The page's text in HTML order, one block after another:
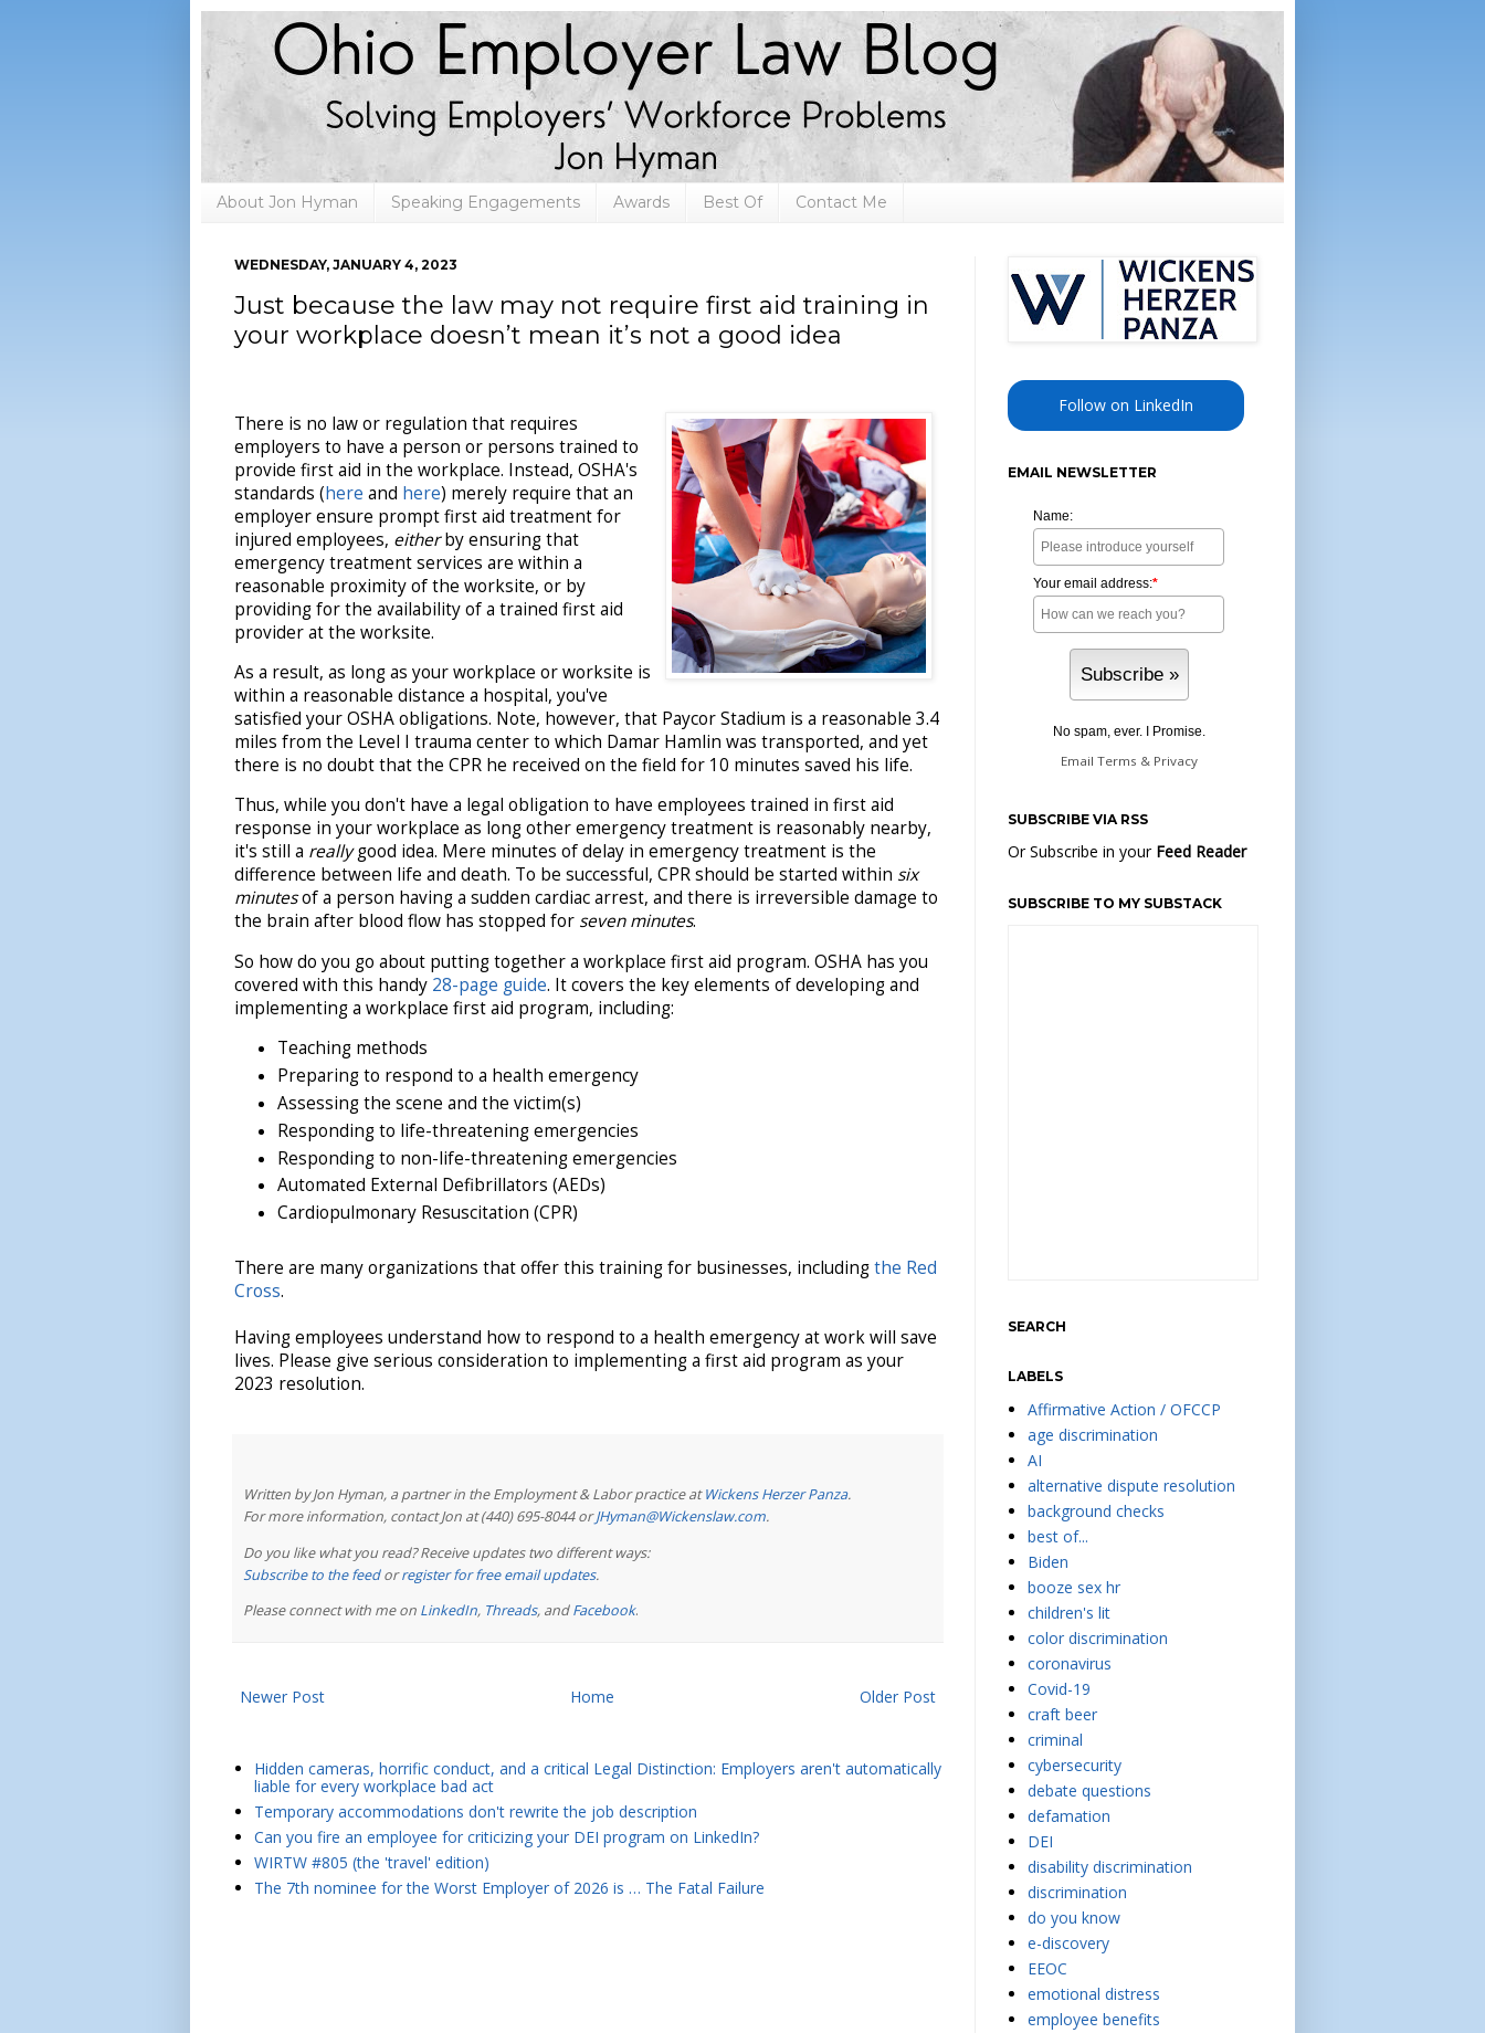
About Jon Hyman Speaking Engagements Awards Best Of Contact Me
WEDNESDAY, JANUARY 4, 2023
Just because the law may not require first aid training in
your workplace doesn’t mean it’s not a good idea
There is no law or regulation that requires
employers to have a person or persons trained to
provide first aid in the workplace. Instead, OSHA's
standards (here and here) merely require that an
employer ensure prompt first aid treatment for
injured employees, eitherby ensuring that
emergency treatment services are within a
reasonable proximity of the worksite, or by
providing for the availability of a trained first aid
provider at the worksite.
As a result, as long as your workplace or worksite is
within a reasonable distance a hospital, you've
satisfied your OSHA obligations. Note, however, that Paycor Stadium is a reasonable 3.4
miles from the Level I trauma center to which Damar Hamlin was transported, and yet
there is no doubt that the CPR he received on the field for 10 minutes saved his life.
Thus, while you don't have a legal obligation to have employees trained in first aid
response in your workplace as long other emergency treatment is reasonably nearby,
it's still a reallygood idea. Mere minutes of delay in emergency treatment is the
difference between life and death. To be successful, CPR should be started within six
minutesof a person having a sudden cardiac arrest, and there is irreversible damage to
the brain after blood flow has stopped for seven minutes.
So how do you go about putting together a workplace first aid program. OSHA has you
covered with this handy 28-page guide. It covers the key elements of developing and
implementing a workplace first aid program, including:
Teaching methods
Preparing to respond to a health emergency
Assessing the scene and the victim(s)
Responding to life-threatening emergencies
Responding to non-life-threatening emergencies
Automated External Defibrillators (AEDs)
Cardiopulmonary Resuscitation (CPR)
There are many organizations that offer this training for businesses, includingthe Red
Cross.
Having employees understand how to respond to a health emergency at work will save
lives. Please give serious consideration to implementing a first aid program as your
2023 resolution.
Written by Jon Hyman, a partner in the Employment & Labor practice atWickens Herzer Panza.
For more information, contact Jon at (440) 695-8044 orJHyman@Wickenslaw.com.
Do you like what you read? Receive updates two different ways:
Subscribe to the feedorregister for free email updates.
Please connect with me on LinkedIn, Threads, andFacebook.
Newer Post Older Post
Home
Hidden cameras, horrific conduct, and a critical Legal Distinction: Employers aren't automatically
liable for every workplace bad act
Temporary accommodations don't rewrite the job description
Can you fire an employee for criticizing your DEI program on LinkedIn?
WIRTW #805 (the 'travel' edition)
The 7th nominee for the Worst Employer of 2026 is … The Fatal Failure
Follow on LinkedIn
EMAIL NEWSLETTER
Name:
Your email address:*
No spam, ever. I Promise.
Email Terms & Privacy
SUBSCRIBE VIA RSS
Or Subscribe in your Feed Reader
SUBSCRIBE TO MY SUBSTACK
SEARCH
LABELS
Affirmative Action / OFCCP
age discrimination
AI
alternative dispute resolution
background checks
best of...
Biden
booze sex hr
children's lit
color discrimination
coronavirus
Covid-19
craft beer
criminal
cybersecurity
debate questions
defamation
DEI
disability discrimination
discrimination
do you know
e-discovery
EEOC
emotional distress
employee benefits